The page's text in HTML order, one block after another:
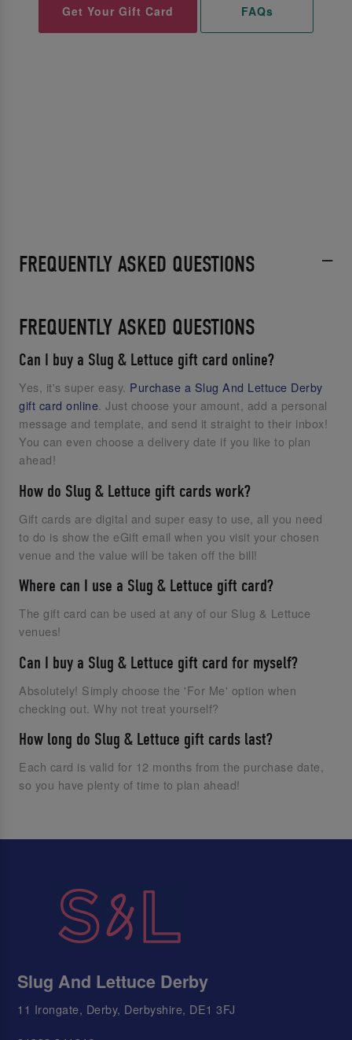
Get Your Gift Card FAQs
FREQUENTLY ASKED QUESTIONS
FREQUENTLY ASKED QUESTIONS
Can I buy a Slug & Lettuce gift card online?
Yes, it's super easy. Purchase a Slug And Lettuce Derby
gift card online . Just choose your amount, add a personal
message and template, and send it straight to their inbox!
You can even choose a delivery date if you like to plan
ahead!
How do Slug & Lettuce gift cards work?
Gift cards are digital and super easy to use, all you need
to do is show the eGift email when you visit your chosen
venue and the value will be taken off the bill!
Where can I use a Slug & Lettuce gift card?
The gift card can be used at any of our Slug & Lettuce
venues!
Can I buy a Slug & Lettuce gift card for myself?
Absolutely! Simply choose the 'For Me' option when
checking out. Why not treat yourself?
How long do Slug & Lettuce gift cards last?
Each card is valid for 12 months from the purchase date,
so you have plenty of time to plan ahead!
Slug And Lettuce Derby
11 Irongate, Derby, Derbyshire, DE1 3FJ